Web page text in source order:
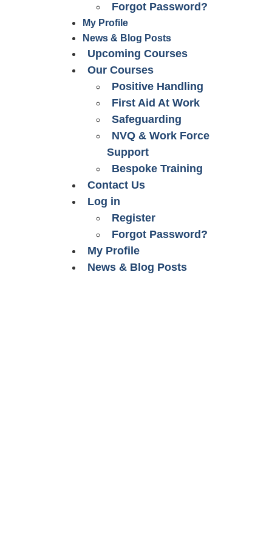
Forgot Password?
My Profile
News & Blog Posts
Upcoming Courses
Our Courses
Positive Handling
First Aid At Work
Safeguarding
NVQ & Work Force
Support
Bespoke Training
Contact Us
Log in
Register
Forgot Password?
My Profile
News & Blog Posts